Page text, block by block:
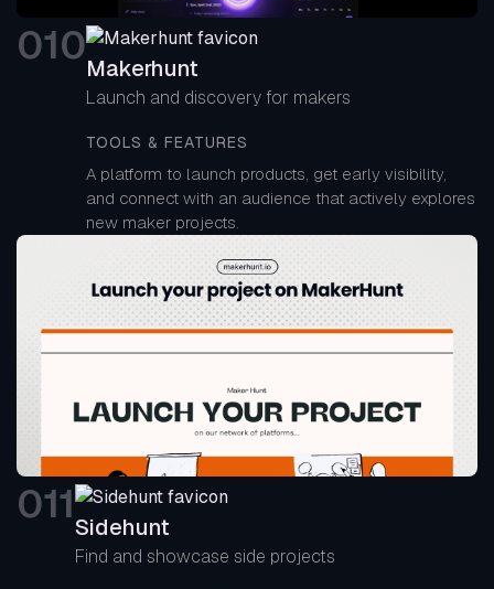
010Makerhunt
Launch and discovery for makers
TOOLS & FEATURES
A platform to launch products, get early visibility,
and connect with an audience that actively explores
new maker projects.
011Sidehunt
Find and showcase side projects